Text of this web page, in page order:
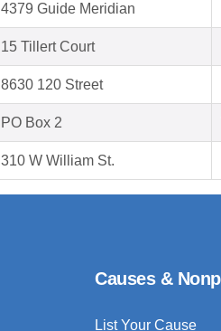
4379 Guide Meridian
15 Tillert Court
8630 120 Street
PO Box 2
310 W William St.
Causes &
List Your Cause